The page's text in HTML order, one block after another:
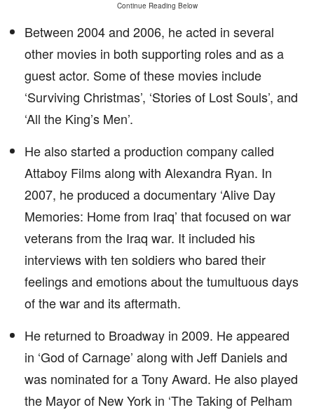
Continue Reading Below
Between 2004 and 2006, he acted in several
other movies in both supporting roles and as a
guest actor. Some of these movies include
‘Surviving Christmas’, ‘Stories of Lost Souls’, and
‘All the King’s Men’.
He also started a production company called
Attaboy Films along with Alexandra Ryan. In
2007, he produced a documentary ‘Alive Day
Memories: Home from Iraq’ that focused on war
veterans from the Iraq war. It included his
interviews with ten soldiers who bared their
feelings and emotions about the tumultuous days
of the war and its aftermath.
He returned to Broadway in 2009. He appeared
in ‘God of Carnage’ along with Jeff Daniels and
was nominated for a Tony Award. He also played
the Mayor of New York in ‘The Taking of Pelham